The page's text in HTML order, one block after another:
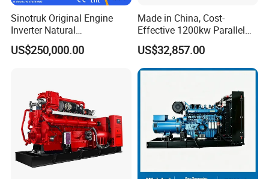
gas/gas from waste treatment/mixed gas/…/?
A:Yes. Our generators can be used for almost all common
types of fuel gases.
Sinotruk Original Engine
Inverter Natural
Gas/LPG/Biogas/Biomass
Turbine Electric Generator
US$250,000.00
Made in China, Cost-
Effective 1200kw Parallel
Operation Turbocharged
FAW Generator
US$32,857.00